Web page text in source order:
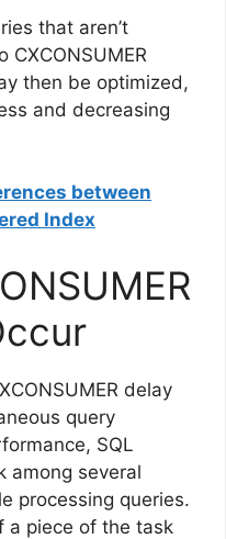
that aren’t
then be optimized,
and decreasing
between
Index
delay
query
SQL
among several
processing queries.
a piece of the task